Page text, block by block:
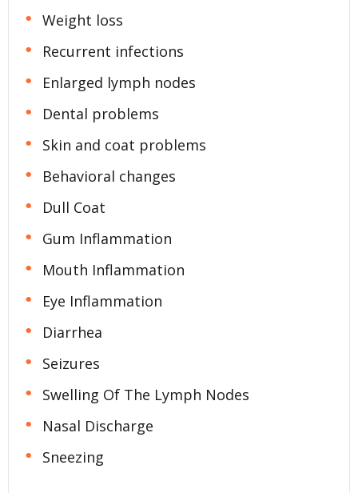
Weight loss
Recurrent infections
Enlarged lymph nodes
Dental problems
Skin and coat problems
Behavioral changes
Dull Coat
Gum Inflammation
Mouth Inflammation
Eye Inflammation
Diarrhea
Seizures
Swelling Of The Lymph Nodes
Nasal Discharge
Sneezing